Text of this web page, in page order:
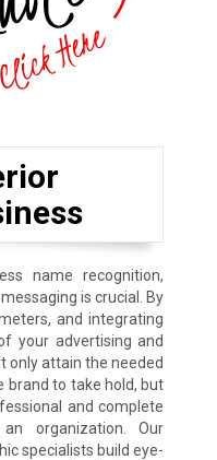
name recognition,
is crucial. By
and integrating
your advertising and
only attain the needed
brand to take hold, but
and complete
organization. Our
specialists build eye-